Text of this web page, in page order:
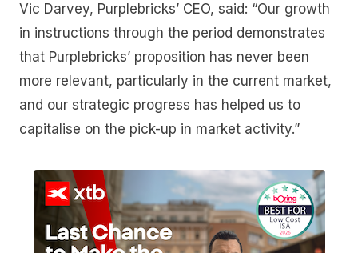
Vic Darvey, Purplebricks’ CEO, said: “Our growth
in instructions through the period demonstrates
that Purplebricks’ proposition has never been
more relevant, particularly in the current market,
and our strategic progress has helped us to
capitalise on the pick-up in market activity.”